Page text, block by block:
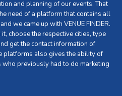
and planning of our events. That
need of a platform that contains all
we came up with VENUE FINDER.
choose the respective cities, type
get the contact information of
platforms also gives the ability of
previously had to do marketing